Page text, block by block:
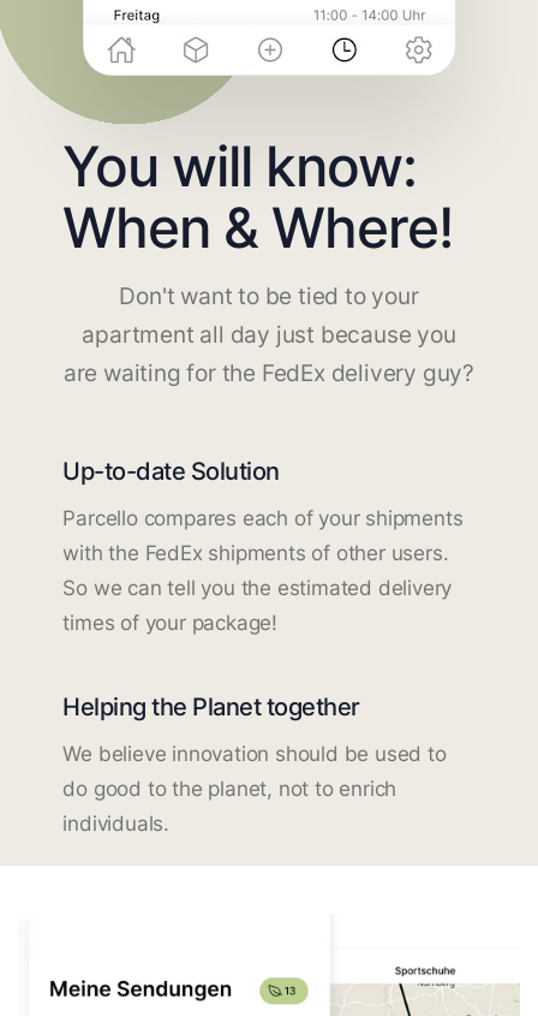
You will know:
When & Where!
Don't want to be tied to your
apartment all day just because you
are waiting for the FedEx delivery guy?
Up-to-date Solution
Parcello compares each of your shipments
with the FedEx shipments of other users.
So we can tell you the estimated delivery
times of your package!
Helping the Planet together
We believe innovation should be used to
do good to the planet, not to enrich
individuals.